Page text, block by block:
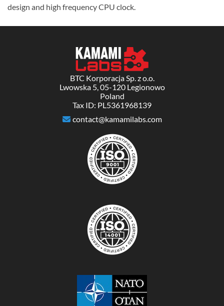
design and high frequency CPU clock.
BTC Korporacja Sp. z o.o.
Lwowska 5, 05-120 Legionowo
Poland
Tax ID: PL5361968139
contact@kamamilabs.com